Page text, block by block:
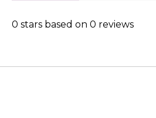
0 stars based on 0 reviews